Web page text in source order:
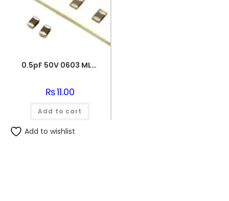
0.5pF 50V 0603 MLCC SMD Multilayer Ceramic Capacitor
₨11.00
Add to cart
Add to wishlist